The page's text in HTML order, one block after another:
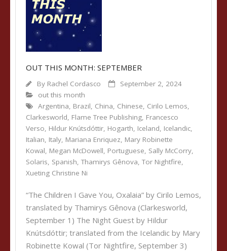
OUT THIS MONTH: SEPTEMBER
By Rachel Cordasco
September 2, 2024
out this month
Argentina Brazil China Chinese Cirilo Lemos
Clarkesworld Flame Tree Publishing Francesco
Verso Hildur Knútsdóttir Hogarth Iceland Icelandic
Italian Italy Mariana Enriquez Mary Robinette
Kowal Megan McDowell Portuguese Sally McCorry
Solaris Spanish Thamirys Gênova Tor Nightfire
Xueting Christine Ni
“The Children I Gave You, Oxalaia” by Cirilo Lemos,
translated by Thamirys Gênova (Clarkesworld,
September 1) The Night Guest by Hildur
Knútsdóttir; translated from the Icelandic by Mary
Robinette Kowal (Tor Nightfire, September 3)